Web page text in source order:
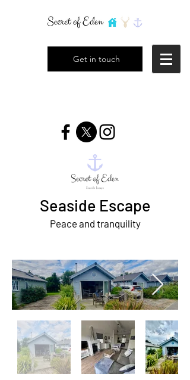
Get in touch
Seaside Escape
Peace and tranquility